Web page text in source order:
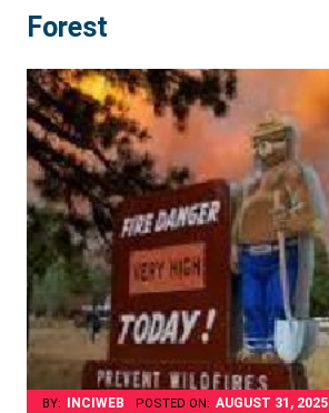
Forest
BY: INCIWEB POSTED ON: AUGUST 31, 2025